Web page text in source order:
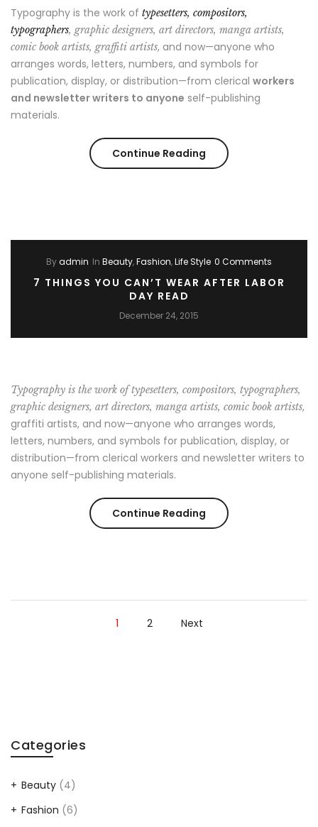
Typography is the work of typesetters, compositors,
typographers, graphic designers, art directors, manga artists,
comic book artists, graffiti artists, and now—anyone who
arranges words, letters, numbers, and symbols for
publication, display, or distribution—from clerical workers
and newsletter writers to anyone self-publishing
materials.
Continue Reading
“Style
Men
Should
Byadmin In Beauty,Fashion,Life Style 0 Comments
7 THINGS YOU CAN’T WEAR AFTER LABOR
DAY READ
December 24, 2015
Typography is the work of typesetters, compositors, typographers,
graphic designers, art directors, manga artists, comic book artists,
graffiti artists, and now—anyone who arranges words,
letters, numbers, and symbols for publication, display, or
distribution—from clerical workers and newsletter writers to
anyone self-publishing materials.
Continue Reading
Can’t
1 2 Next
Categories
Beauty (4)
Fashion (6)